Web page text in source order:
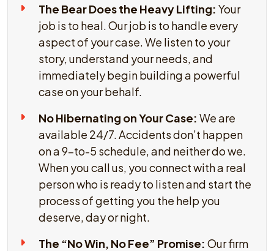
The Bear Does the Heavy Lifting: Your
job is to heal. Our job is to handle every
aspect of your case. We listen to your
story, understand your needs, and
immediately begin building a powerful
case on your behalf.
No Hibernating on Your Case: We are
available 24/7. Accidents don’t happen
on a 9-to-5 schedule, and neither do we.
When you call us, you connect with a real
person who is ready to listen and start the
process of getting you the help you
deserve, day or night.
The “No Win, No Fee” Promise: Our firm